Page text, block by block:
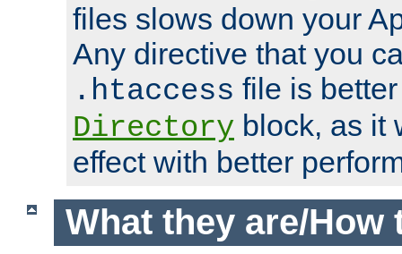
files slows down your
Any directive that you
.htaccess file is
Directory block, as it
effect with better
What they are/How